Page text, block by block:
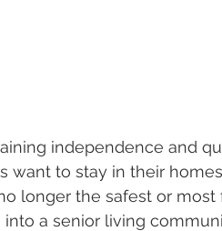
independence and
want to stay in their
longer the safest or most
into a senior living